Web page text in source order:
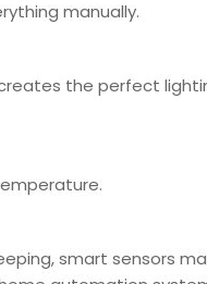
manually.
the perfect
smart sensors